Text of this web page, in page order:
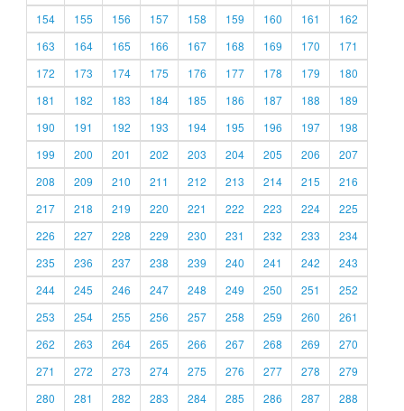
154
155 156 157 158 159 160 161
162
163
164 165 166 167 168 169 170
171
172
173 174 175 176 177 178 179
180
181
182 183 184 185 186 187 188
189
190
191 192 193 194 195 196 197
198
199
200 201 202 203 204 205 206
207
208
209 210 211 212 213 214 215
216
217
218 219 220 221 222 223 224
225
226
227 228 229 230 231 232 233
234
235
236 237 238 239 240 241 242
243
244
245 246 247 248 249 250 251
252
253
254 255 256 257 258 259 260
261
262
263 264 265 266 267 268 269
270
271
272 273 274 275 276 277 278
279
280
281 282 283 284 285 286 287 288